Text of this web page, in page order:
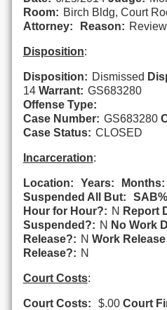
Room: Birch Bldg, Court
Attorney:
Reason: Review
Disposition:
Disposition: Dismissed
14 Warrant: GS683280
Offense Type:
Case Number: GS683280
Case Status: CLOSED
Incarceration:
Location: Years: Months:
Suspended All But:
Hour for Hour?: N Report
Suspended?: N No Work
Release?: N Work Release
Release?: N
Court Costs:
Court Costs: $.00 Court